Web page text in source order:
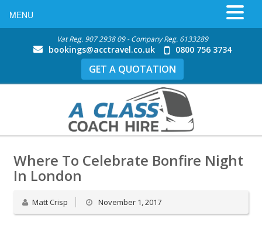
Vat Reg. 907 2938 09 - Company Reg. 6133289
bookings@acctravel.co.uk 0800 756 3734
GET A QUOTATION
Where To Celebrate Bonfire Night
In London
Matt Crisp November 1, 2017
MENU